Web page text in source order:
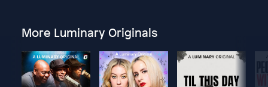
More Luminary Originals